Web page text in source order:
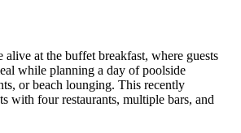
at the buffet breakfast, where guests
while planning a day of poolside
or beach lounging. This recently
with four restaurants, multiple bars, and